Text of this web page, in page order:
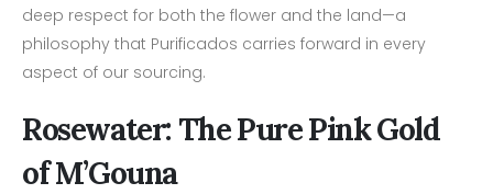
deep respect for both the flower and the land—a
philosophy that Purificados carries forward in every
aspect of our sourcing.
Rosewater: The Pure Pink Gold
of M’Gouna